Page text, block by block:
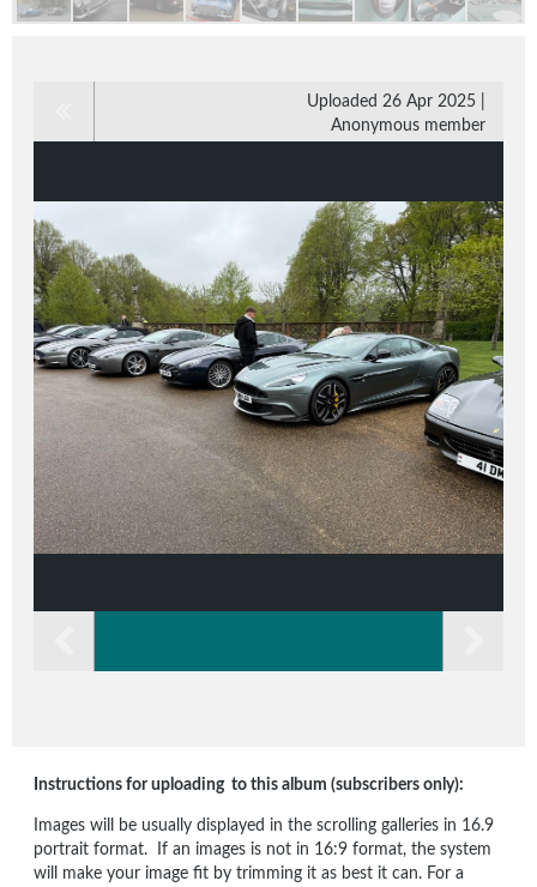
Uploaded 26 Apr 2025 |
Anonymous member
Instructions for uploading to this album (subscribers only):
Images will be usually displayed in the scrolling galleries in 16.9
portrait format. If an images is not in 16:9 format, the system
will make your image fit by trimming it as best it can. For a